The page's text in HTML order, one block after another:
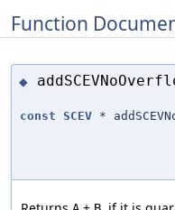
Function
◆
const SCEV *